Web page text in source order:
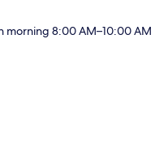
morning 8:00 AM–10:00 AM